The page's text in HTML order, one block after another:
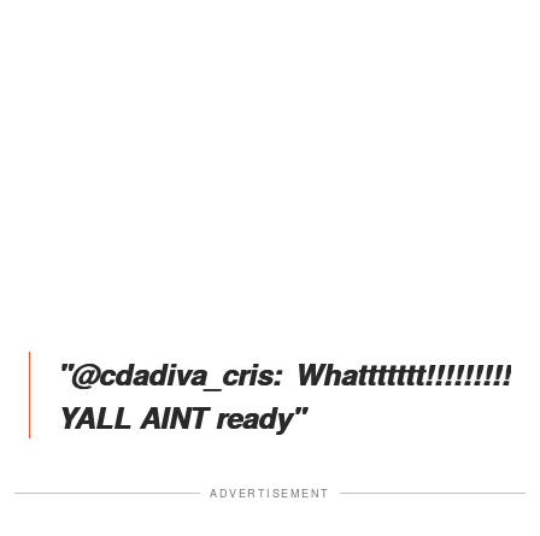
"@cdadiva_cris: Whattttttt!!!!!!!!!
YALL AINT ready"
ADVERTISEMENT